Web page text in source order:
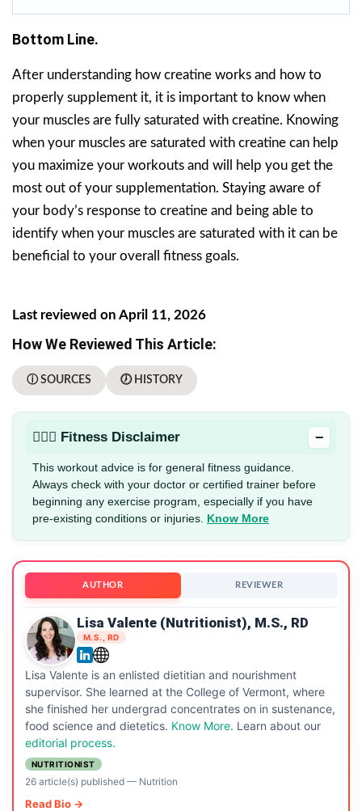
Bottom Line.
After understanding how creatine works and how to
properly supplement it, it is important to know when
your muscles are fully saturated with creatine. Knowing
when your muscles are saturated with creatine can help
you maximize your workouts and will help you get the
most out of your supplementation. Staying aware of
your body’s response to creatine and being able to
identify when your muscles are saturated with it can be
beneficial to your overall fitness goals.
Last reviewed on April 11, 2026
How We Reviewed This Article:
ⓘ SOURCES 🕖 HISTORY
🏋🏻‍♂️ Fitness Disclaimer −
This workout advice is for general fitness guidance.
Always check with your doctor or certified trainer before
beginning any exercise program, especially if you have
pre-existing conditions or injuries. Know More
AUTHOR REVIEWER
Lisa Valente (Nutritionist), M.S., RD
M.S., RD
Lisa Valente is an enlisted dietitian and nourishment
supervisor. She learned at the College of Vermont, where
she finished her undergrad concentrates on in sustenance,
food science and dietetics. Know More. Learn about our
editorial process.
NUTRITIONIST
26 article(s) published— Nutrition
Read Bio →